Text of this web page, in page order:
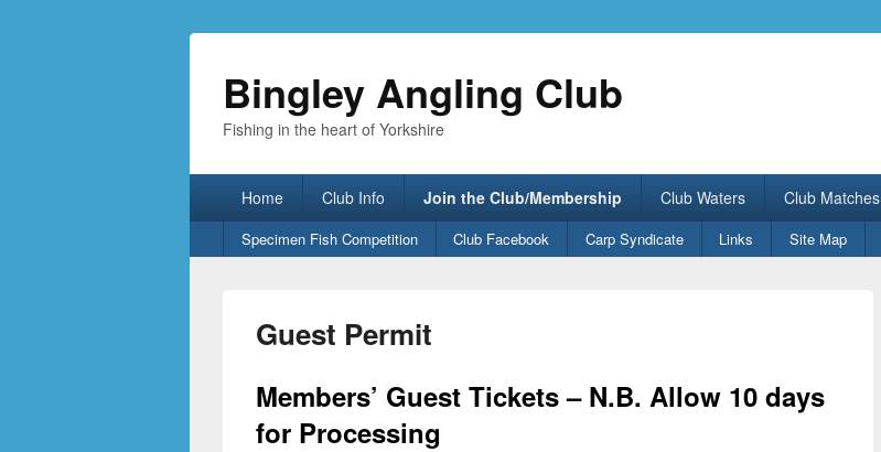
Bingley Angling Club
Fishing in the heart of Yorkshire
Home Club Info Join the Club/Membership Club Waters Club Matches
Secondary
menu
Specimen Fish Competition Club Facebook Carp Syndicate Links Site Map
Guest Permit
Members’ Guest Tickets – N.B. Allow 10 days
for Processing